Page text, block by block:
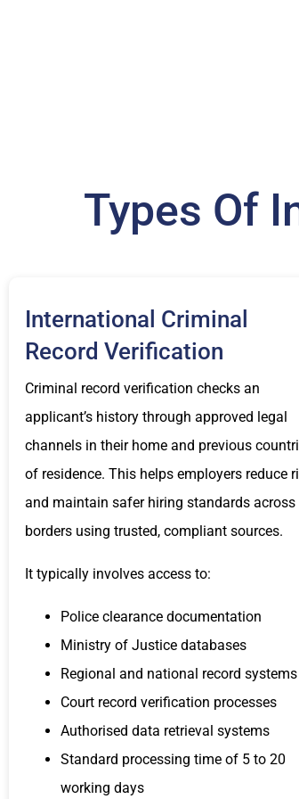
Types Of
International Criminal
Record Verification
Criminal record verification checks an
applicant’s history through approved legal
channels in their home and previous
of residence. This helps employers reduce
and maintain safer hiring standards across
borders using trusted, compliant sources.
It typically involves access to:
Police clearance documentation
Ministry of Justice databases
Regional and national record systems
Court record verification processes
Authorised data retrieval systems
Standard processing time of 5 to 20
working days